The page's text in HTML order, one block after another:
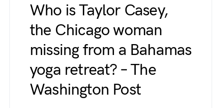
Who is Taylor Casey,
the Chicago woman
missing from a Bahamas
yoga retreat? – The
Washington Post